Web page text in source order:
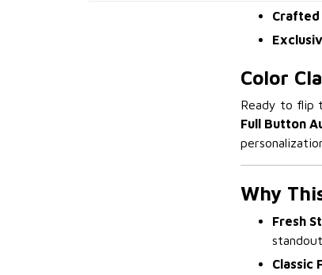
Crafted
Color
Ready to flip
Full Button
Why
Fresh
Classic